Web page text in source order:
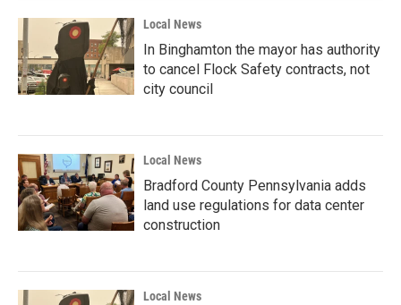
Local News
In Binghamton the mayor has authority
to cancel Flock Safety contracts, not
city council
Local News
Bradford County Pennsylvania adds
land use regulations for data center
construction
Local News